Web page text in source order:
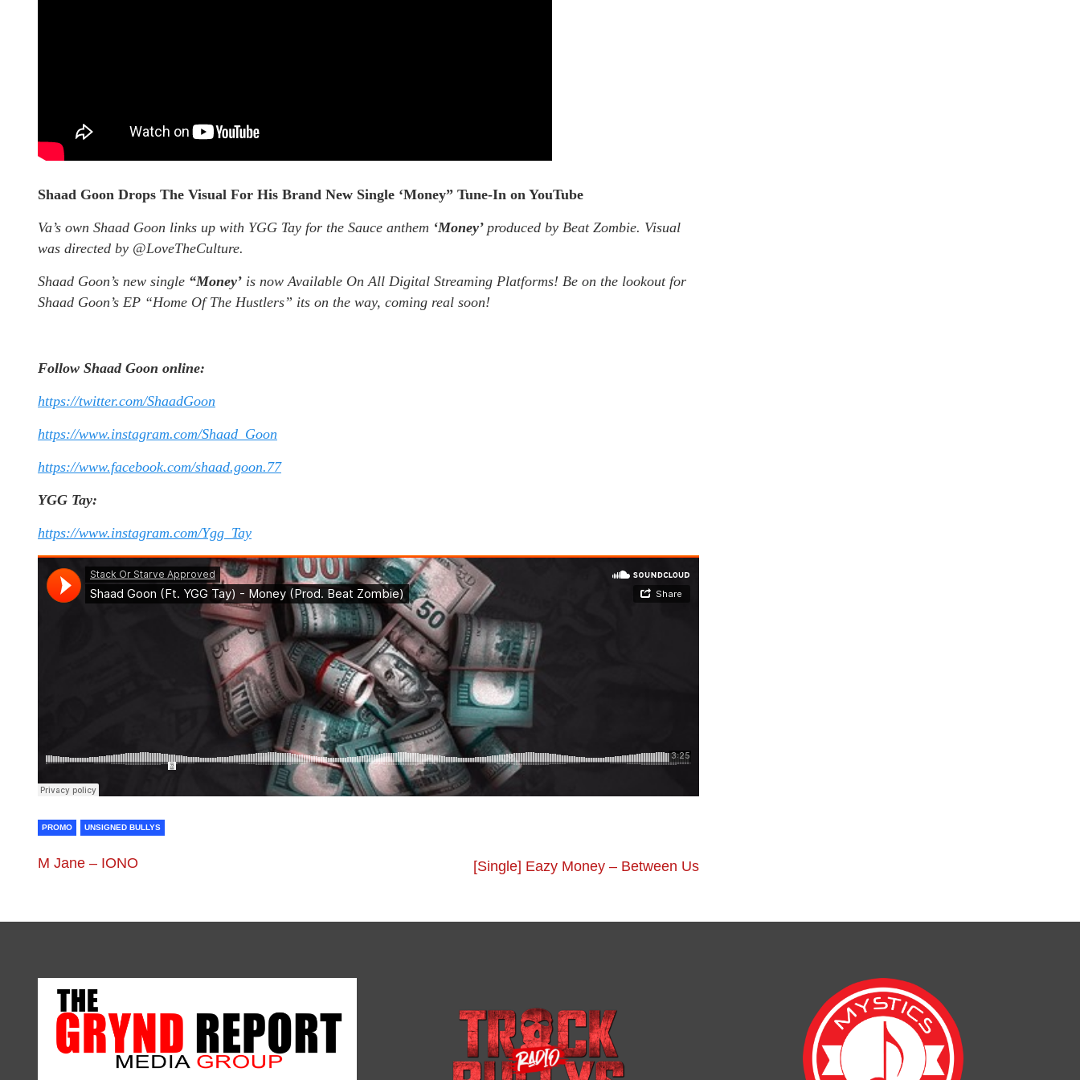
Shaad Goon Drops The Visual For His Brand New Single ‘Money” Tune-In on YouTube
Va’s own Shaad Goon links up with YGG Tay for the Sauce anthem ‘Money’ produced by Beat Zombie. Visual
was directed by @LoveTheCulture.
Shaad Goon’s new single “Money’ is now Available On All Digital Streaming Platforms! Be on the lookout for
Shaad Goon’s EP “Home Of The Hustlers” its on the way, coming real soon!
Follow Shaad Goon online:
https://twitter.com/ShaadGoon
https://www.instagram.com/Shaad_Goon
https://www.facebook.com/shaad.goon.77
YGG Tay:
https://www.instagram.com/Ygg_Tay
PROMO UNSIGNED BULLYS
M Jane – IONO [Single] Eazy Money – Between Us